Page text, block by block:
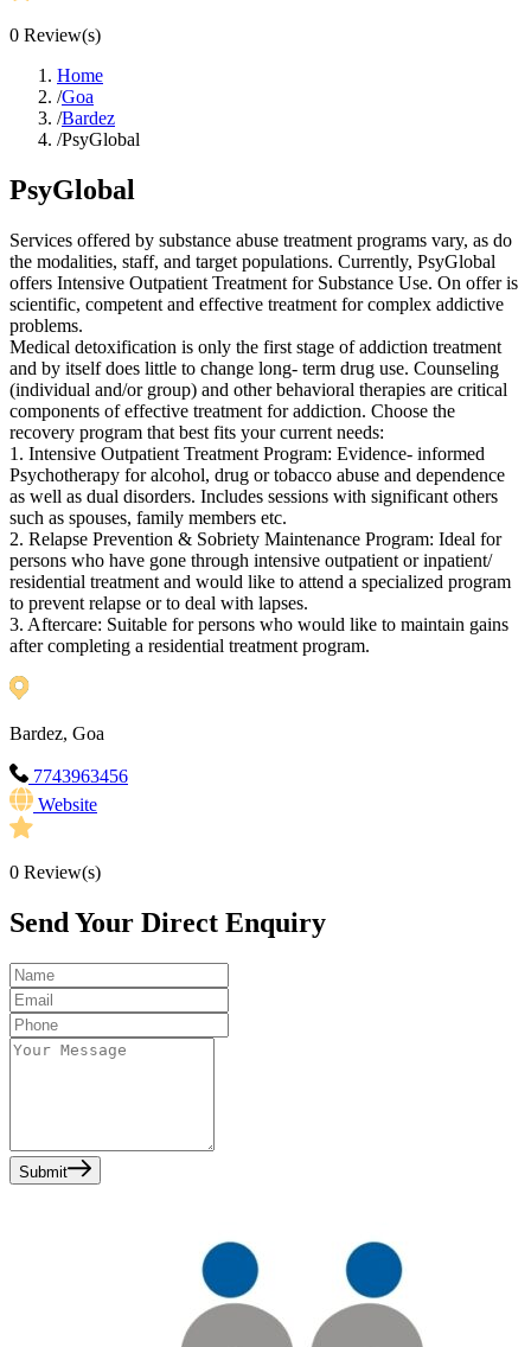
0 Review(s)
Home
/Goa
/Bardez
/PsyGlobal
PsyGlobal
Services offered by substance abuse treatment programs vary, as do
the modalities, staff, and target populations. Currently, PsyGlobal
offers Intensive Outpatient Treatment for Substance Use. On offer is
scientific, competent and effective treatment for complex addictive
problems.
Medical detoxification is only the first stage of addiction treatment
and by itself does little to change long- term drug use. Counseling
(individual and/or group) and other behavioral therapies are critical
components of effective treatment for addiction. Choose the
recovery program that best fits your current needs:
1. Intensive Outpatient Treatment Program: Evidence- informed
Psychotherapy for alcohol, drug or tobacco abuse and dependence
as well as dual disorders. Includes sessions with significant others
such as spouses, family members etc.
2. Relapse Prevention & Sobriety Maintenance Program: Ideal for
persons who have gone through intensive outpatient or inpatient/
residential treatment and would like to attend a specialized program
to prevent relapse or to deal with lapses.
3. Aftercare: Suitable for persons who would like to maintain gains
after completing a residential treatment program.
Bardez, Goa
7743963456
Website
0 Review(s)
Send Your Direct Enquiry
Submit